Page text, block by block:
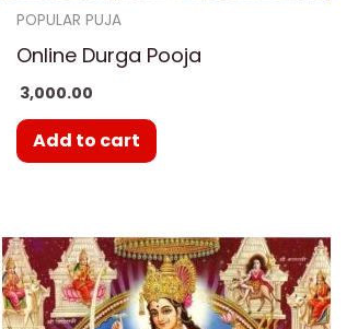
POPULAR PUJA
Online Durga Pooja
3,000.00
Add to cart